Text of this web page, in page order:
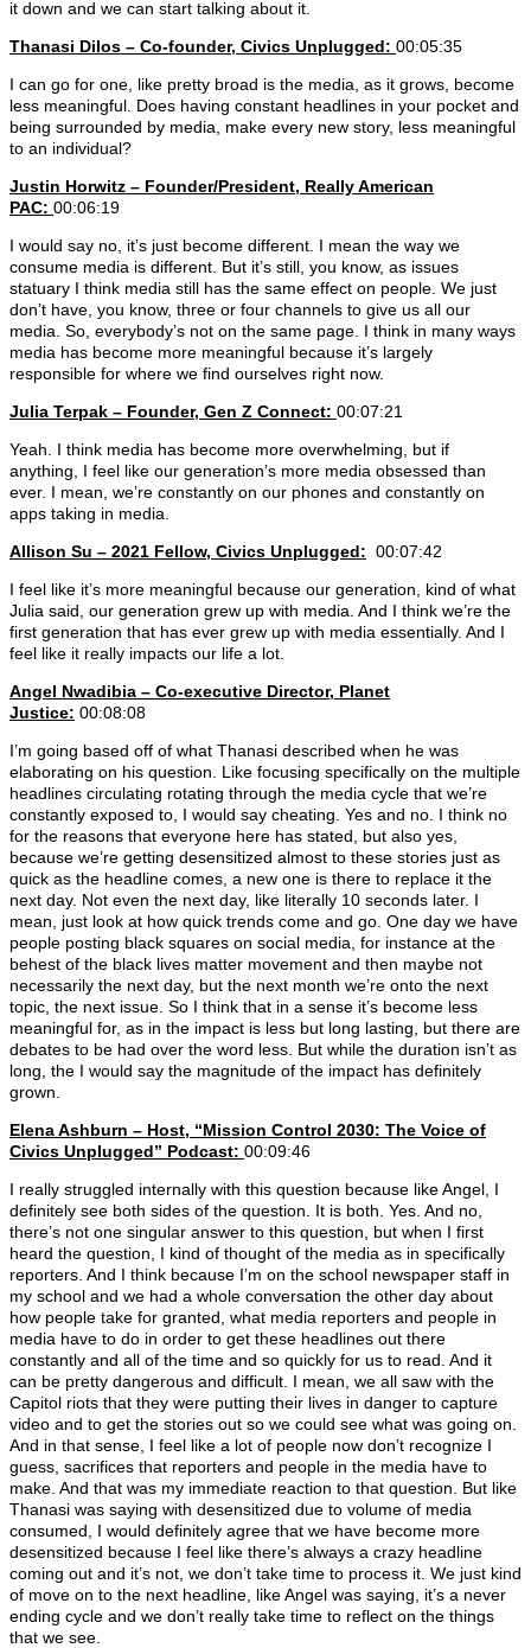
it down and we can start talking about it.
Thanasi Dilos – Co-founder, Civics Unplugged: 00:05:35
I can go for one, like pretty broad is the media, as it grows, become
less meaningful. Does having constant headlines in your pocket and
being surrounded by media, make every new story, less meaningful
to an individual?
Justin Horwitz – Founder/President, Really American
PAC: 00:06:19
I would say no, it’s just become different. I mean the way we
consume media is different. But it’s still, you know, as issues
statuary I think media still has the same effect on people. We just
don’t have, you know, three or four channels to give us all our
media. So, everybody’s not on the same page. I think in many ways
media has become more meaningful because it’s largely
responsible for where we find ourselves right now.
Julia Terpak – Founder, Gen Z Connect: 00:07:21
Yeah. I think media has become more overwhelming, but if
anything, I feel like our generation’s more media obsessed than
ever. I mean, we’re constantly on our phones and constantly on
apps taking in media.
Allison Su – 2021 Fellow, Civics Unplugged: 00:07:42
I feel like it’s more meaningful because our generation, kind of what
Julia said, our generation grew up with media. And I think we’re the
first generation that has ever grew up with media essentially. And I
feel like it really impacts our life a lot.
Angel Nwadibia – Co-executive Director, Planet
Justice: 00:08:08
I’m going based off of what Thanasi described when he was
elaborating on his question. Like focusing specifically on the multiple
headlines circulating rotating through the media cycle that we’re
constantly exposed to, I would say cheating. Yes and no. I think no
for the reasons that everyone here has stated, but also yes,
because we’re getting desensitized almost to these stories just as
quick as the headline comes, a new one is there to replace it the
next day. Not even the next day, like literally 10 seconds later. I
mean, just look at how quick trends come and go. One day we have
people posting black squares on social media, for instance at the
behest of the black lives matter movement and then maybe not
necessarily the next day, but the next month we’re onto the next
topic, the next issue. So I think that in a sense it’s become less
meaningful for, as in the impact is less but long lasting, but there are
debates to be had over the word less. But while the duration isn’t as
long, the I would say the magnitude of the impact has definitely
grown.
Elena Ashburn – Host, “Mission Control 2030: The Voice of
Civics Unplugged” Podcast: 00:09:46
I really struggled internally with this question because like Angel, I
definitely see both sides of the question. It is both. Yes. And no,
there’s not one singular answer to this question, but when I first
heard the question, I kind of thought of the media as in specifically
reporters. And I think because I’m on the school newspaper staff in
my school and we had a whole conversation the other day about
how people take for granted, what media reporters and people in
media have to do in order to get these headlines out there
constantly and all of the time and so quickly for us to read. And it
can be pretty dangerous and difficult. I mean, we all saw with the
Capitol riots that they were putting their lives in danger to capture
video and to get the stories out so we could see what was going on.
And in that sense, I feel like a lot of people now don’t recognize I
guess, sacrifices that reporters and people in the media have to
make. And that was my immediate reaction to that question. But like
Thanasi was saying with desensitized due to volume of media
consumed, I would definitely agree that we have become more
desensitized because I feel like there’s always a crazy headline
coming out and it’s not, we don’t take time to process it. We just kind
of move on to the next headline, like Angel was saying, it’s a never
ending cycle and we don’t really take time to reflect on the things
that we see.